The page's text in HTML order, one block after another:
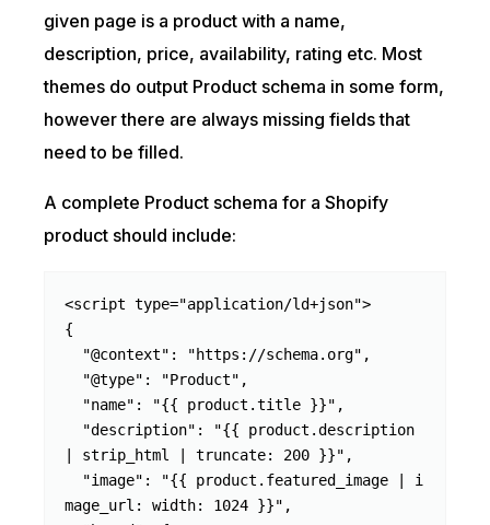
given page is a product with a name,
description, price, availability, rating etc. Most
themes do output Product schema in some form,
however there are always missing fields that
need to be filled.
A complete Product schema for a Shopify
product should include:
<script type="application/ld+json">
{
| strip_html | truncate: 200 }}",
mage_url: width: 1024 }}",